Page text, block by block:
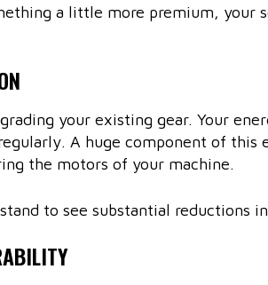
a little more premium, your
your existing gear. Your
A huge component of this
the motors of your machine.
to see substantial reductions